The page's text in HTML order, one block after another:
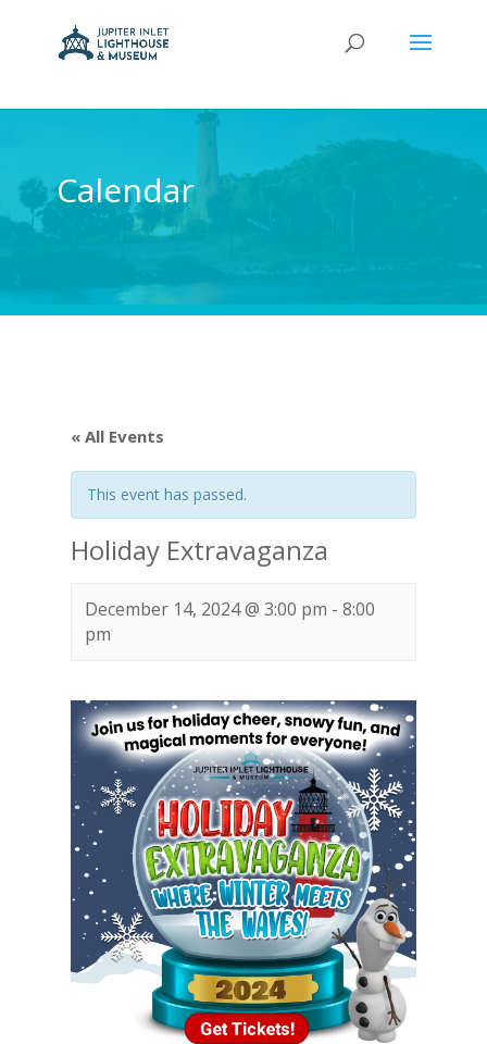
Calendar
« All Events
This event has passed.
Holiday Extravaganza
December 14, 2024 @ 3:00 pm - 8:00
pm